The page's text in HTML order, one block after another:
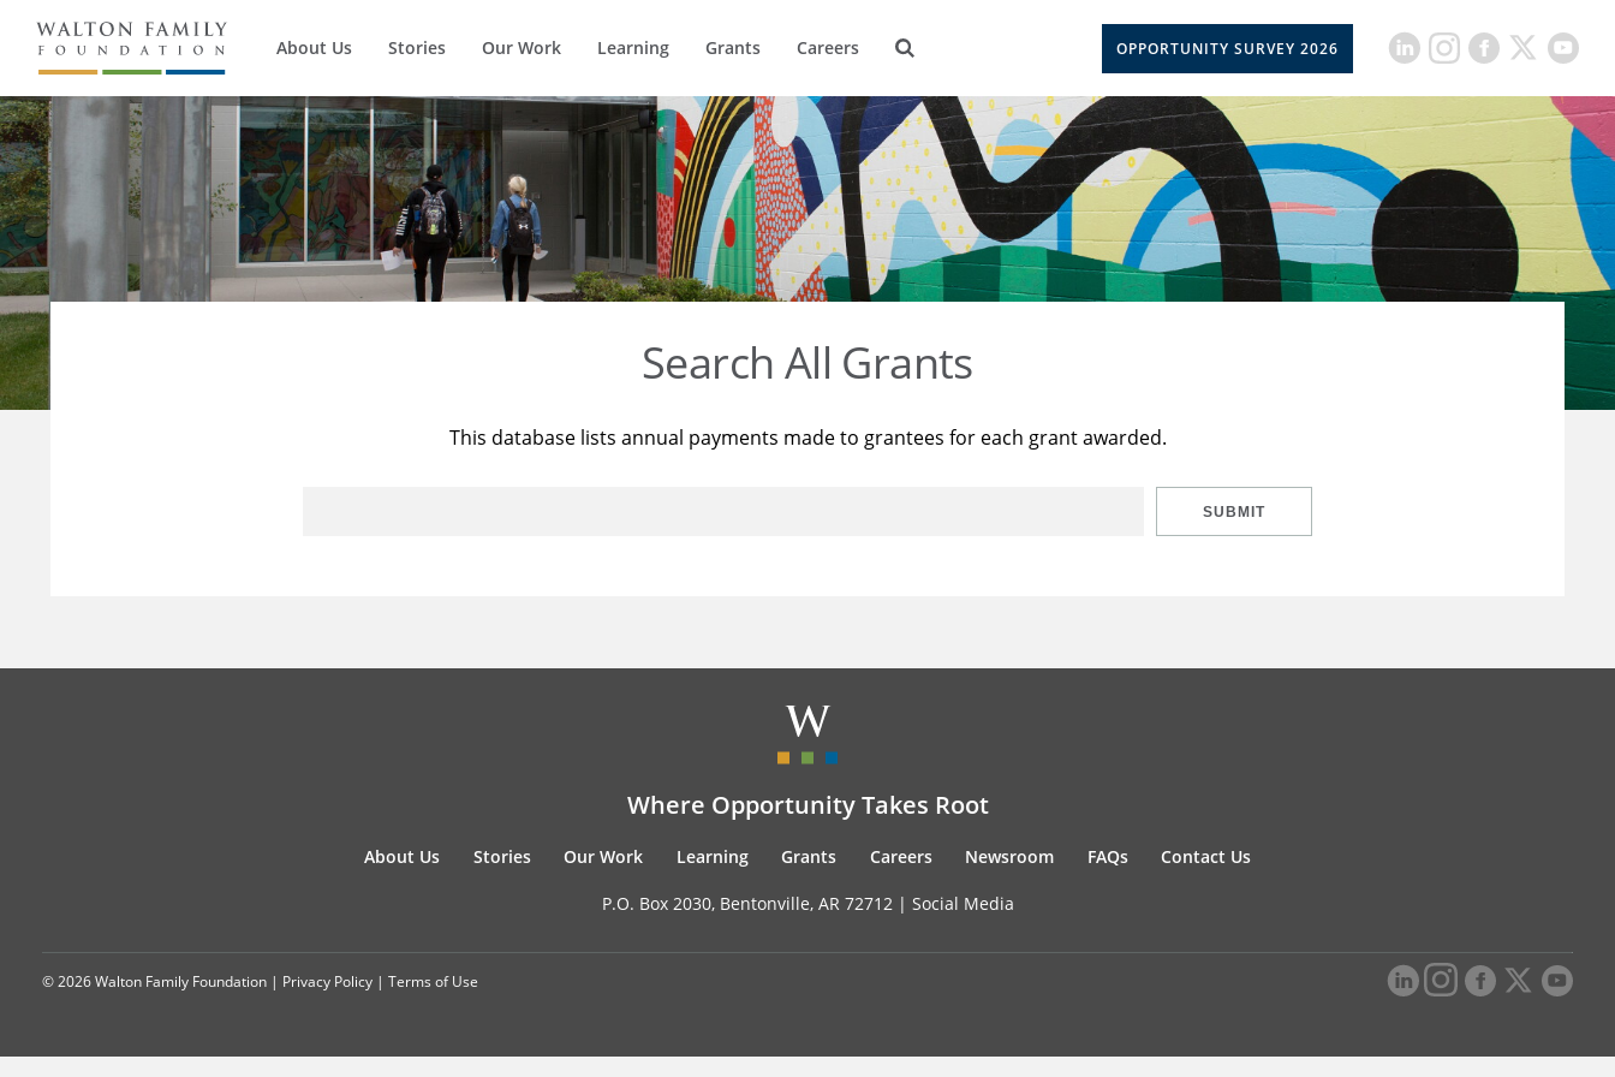
About Us Stories Our Work Learning Grants Careers OPPORTUNITY SURVEY 2026
Search All Grants
This database lists annual payments made to grantees for each grant awarded.
SUBMIT
Where Opportunity Takes Root
About Us Stories Our Work Learning Grants Careers Newsroom FAQs Contact Us
P.O. Box 2030, Bentonville, AR 72712 | Social Media
© 2026 Walton Family Foundation | Privacy Policy | Terms of Use